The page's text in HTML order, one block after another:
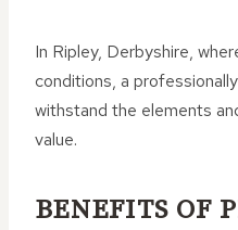
In Ripley, Derbyshire,
conditions, a
withstand the elements
value.
BENEFITS OF